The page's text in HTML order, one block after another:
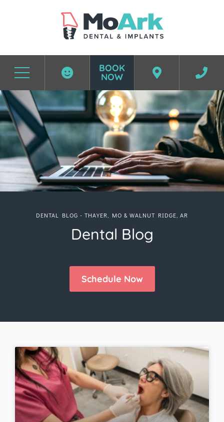
BOOK
NOW
DENTAL BLOG - THAYER, MO & WALNUT RIDGE, AR
Dental Blog
Schedule Now